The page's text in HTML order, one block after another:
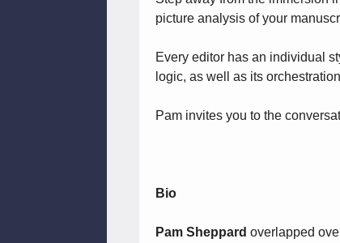
picture analysis of your
Every editor has an individual
logic, as well as its
Pam invites you to the
Bio
Pam Sheppard overlapped